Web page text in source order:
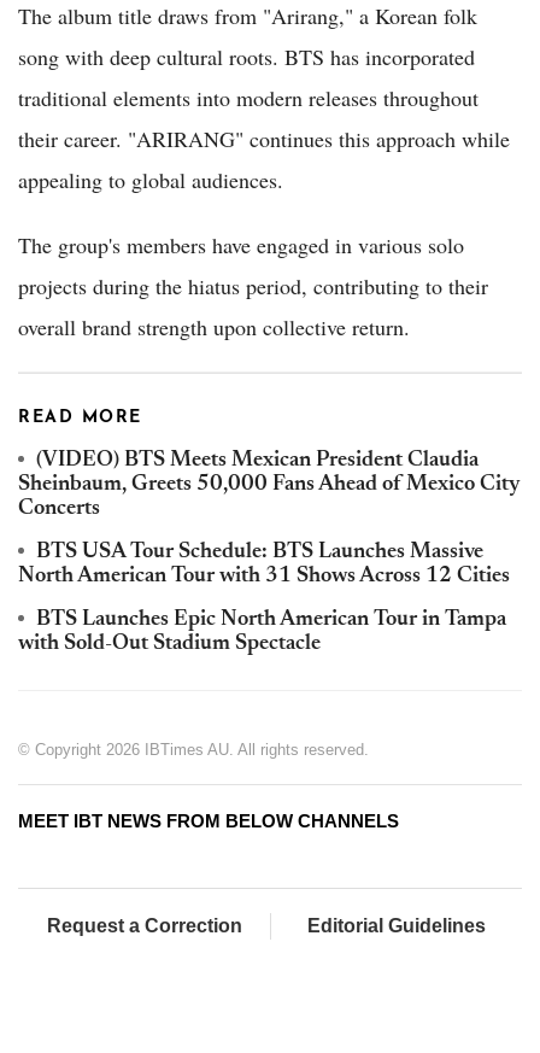
The album title draws from "Arirang," a Korean folk
song with deep cultural roots. BTS has incorporated
traditional elements into modern releases throughout
their career. "ARIRANG" continues this approach while
appealing to global audiences.
The group's members have engaged in various solo
projects during the hiatus period, contributing to their
overall brand strength upon collective return.
READ MORE
(VIDEO) BTS Meets Mexican President Claudia
Sheinbaum, Greets 50,000 Fans Ahead of Mexico City
Concerts
BTS USA Tour Schedule: BTS Launches Massive
North American Tour with 31 Shows Across 12 Cities
BTS Launches Epic North American Tour in Tampa
with Sold-Out Stadium Spectacle
© Copyright 2026 IBTimes AU. All rights reserved.
MEET IBT NEWS FROM BELOW CHANNELS
Request a Correction Editorial Guidelines